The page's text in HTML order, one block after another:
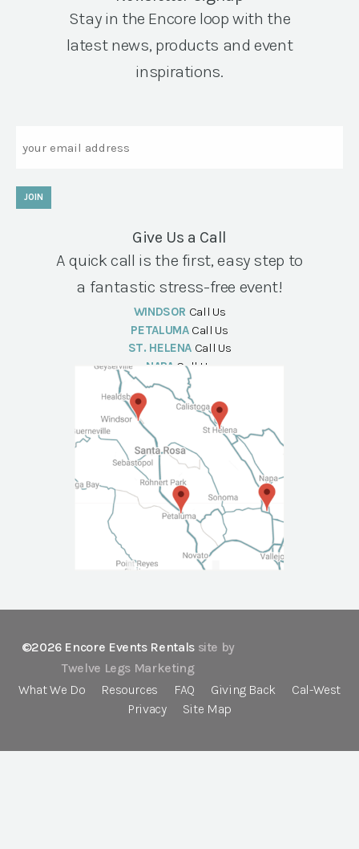
Stay in the Encore loop with the
latest news, products and event
inspirations.
JOIN
Give Us a Call
A quick call is the first, easy step to
a fantastic stress-free event!
WINDSOR Call Us
PETALUMA Call Us
ST. HELENA Call Us
NAPA Call Us
©2026 Encore Events Rentals site by
Twelve Legs Marketing
What We Do
Resources FAQ Giving Back
Cal-West
Privacy
Site Map